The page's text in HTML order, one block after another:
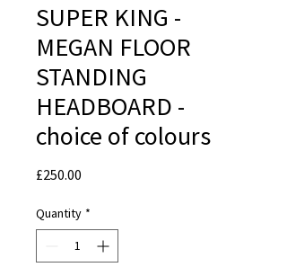
SUPER KING -
MEGAN FLOOR
STANDING
HEADBOARD -
choice of colours
£250.00
Quantity *